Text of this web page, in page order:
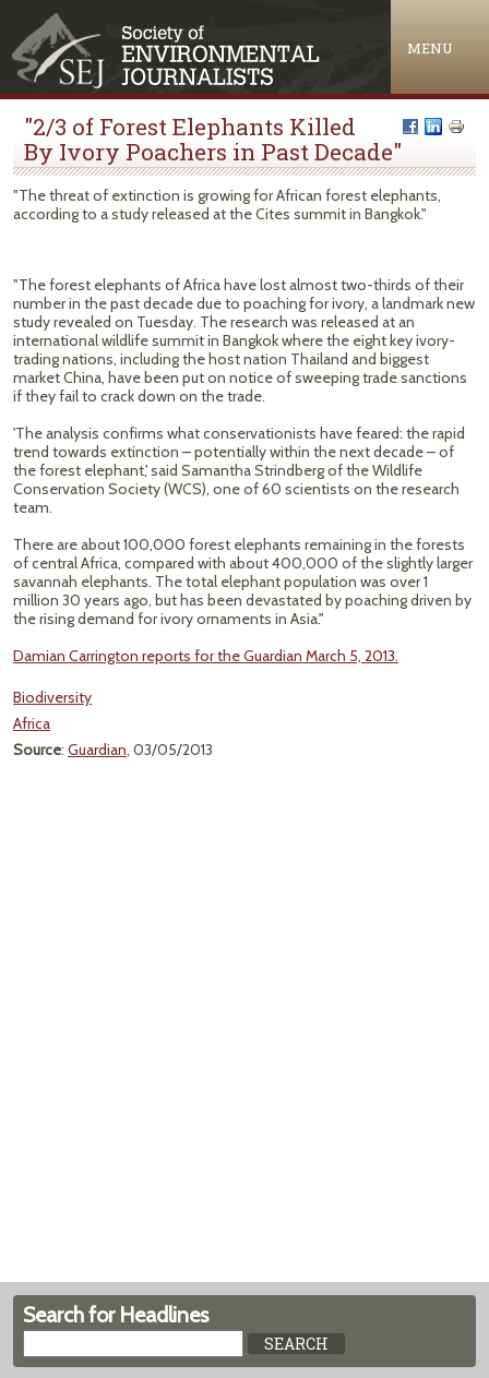
MENU
"2/3 of Forest Elephants Killed
By Ivory Poachers in Past Decade"
"The threat of extinction is growing for African forest elephants,
according to a study released at the Cites summit in Bangkok."
"The forest elephants of Africa have lost almost two-thirds of their
number in the past decade due to poaching for ivory, a landmark new
study revealed on Tuesday. The research was released at an
international wildlife summit in Bangkok where the eight key ivory-
trading nations, including the host nation Thailand and biggest
market China, have been put on notice of sweeping trade sanctions
if they fail to crack down on the trade.
'The analysis confirms what conservationists have feared: the rapid
trend towards extinction – potentially within the next decade – of
the forest elephant,' said Samantha Strindberg of the Wildlife
Conservation Society (WCS), one of 60 scientists on the research
team.
There are about 100,000 forest elephants remaining in the forests
of central Africa, compared with about 400,000 of the slightly larger
savannah elephants. The total elephant population was over 1
million 30 years ago, but has been devastated by poaching driven by
the rising demand for ivory ornaments in Asia."
Damian Carrington reports for the Guardian March 5, 2013.
Biodiversity
Africa
Source: Guardian, 03/05/2013
Search for Headlines